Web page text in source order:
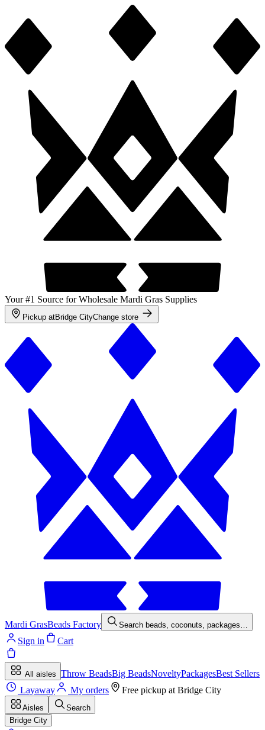
Your #1 Source for Wholesale Mardi Gras Supplies
Pickup atBridge CityChange store
Mardi GrasBeads Factory Search beads, coconuts, packages…
Sign in Cart
All aisles Throw BeadsBig BeadsNoveltyPackagesBest Sellers
Layaway
My orders Free pickup at Bridge City
Aisles
Search
Bridge City